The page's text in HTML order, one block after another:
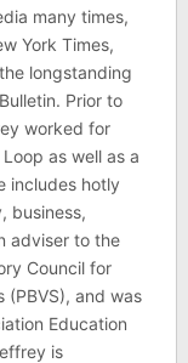
many times,
York Times,
longstanding
Prior to
worked for
as well as a
includes hotly
business,
adviser to the
Council for
(PBVS), and was
Education
is